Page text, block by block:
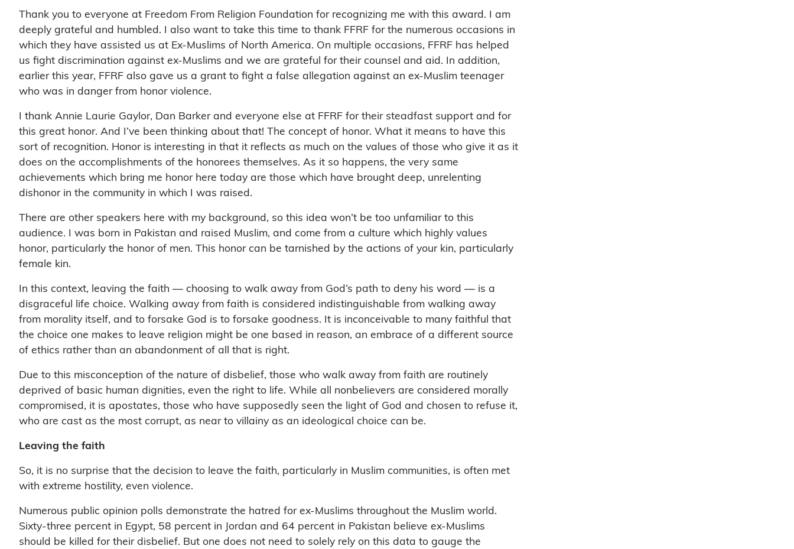
Thank you to everyone at Freedom From Religion Foundation for recognizing me with this award. I am
deeply grateful and humbled. I also want to take this time to thank FFRF for the numerous occasions in
which they have assisted us at Ex-Muslims of North America. On multiple occasions, FFRF has helped
us fight discrimination against ex-Muslims and we are grateful for their counsel and aid. In addition,
earlier this year, FFRF also gave us a grant to fight a false allegation against an ex-Muslim teenager
who was in danger from honor violence.
I thank Annie Laurie Gaylor, Dan Barker and everyone else at FFRF for their steadfast support and for
this great honor. And I’ve been thinking about that! The concept of honor. What it means to have this
sort of recognition. Honor is interesting in that it reflects as much on the values of those who give it as it
does on the accomplishments of the honorees themselves. As it so happens, the very same
achievements which bring me honor here today are those which have brought deep, unrelenting
dishonor in the community in which I was raised.
There are other speakers here with my background, so this idea won’t be too unfamiliar to this
audience. I was born in Pakistan and raised Muslim, and come from a culture which highly values
honor, particularly the honor of men. This honor can be tarnished by the actions of your kin, particularly
female kin.
In this context, leaving the faith — choosing to walk away from God’s path to deny his word — is a
disgraceful life choice. Walking away from faith is considered indistinguishable from walking away
from morality itself, and to forsake God is to forsake goodness. It is inconceivable to many faithful that
the choice one makes to leave religion might be one based in reason, an embrace of a different source
of ethics rather than an abandonment of all that is right.
Due to this misconception of the nature of disbelief, those who walk away from faith are routinely
deprived of basic human dignities, even the right to life. While all nonbelievers are considered morally
compromised, it is apostates, those who have supposedly seen the light of God and chosen to refuse it,
who are cast as the most corrupt, as near to villainy as an ideological choice can be.
Leaving the faith
So, it is no surprise that the decision to leave the faith, particularly in Muslim communities, is often met
with extreme hostility, even violence.
Numerous public opinion polls demonstrate the hatred for ex-Muslims throughout the Muslim world.
Sixty-three percent in Egypt, 58 percent in Jordan and 64 percent in Pakistan believe ex-Muslims
should be killed for their disbelief. But one does not need to solely rely on this data to gauge the